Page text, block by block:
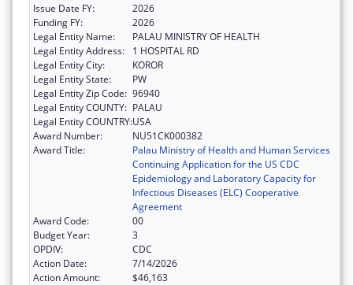
Issue Date FY:
2026
Funding FY:
2026
Legal Entity Name:
PALAU MINISTRY OF HEALTH
Legal Entity Address:
1 HOSPITAL RD
Legal Entity City:
KOROR
Legal Entity State:
PW
Legal Entity Zip Code: 96940
Legal Entity COUNTY: PALAU
Legal Entity COUNTRY:USA
Award Number:
NU51CK000382
Award Title:
Palau Ministry of Health and Human Services
Continuing Application for the US CDC
Epidemiology and Laboratory Capacity for
Infectious Diseases (ELC) Cooperative
Agreement
Award Code:
00
Budget Year:
3
OPDIV:
CDC
Action Date:
7/14/2026
Action Amount:
$46,163